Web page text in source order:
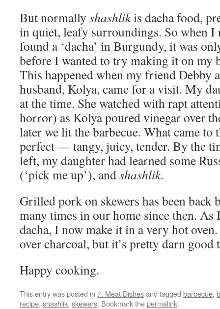
But normally shashlikis dacha food,
in quiet, leafy surroundings. So when I
found a ‘dacha’ in Burgundy, it was
before I wanted to try making it on my
This happened when my friend Debby
husband, Kolya, came for a visit. My
at the time. She watched with rapt
horror) as Kolya poured vinegar over
later we lit the barbecue. What came to
perfect — tangy, juicy, tender. By the
left, my daughter had learned some
(‘pick me up’), andshashlik.
Grilled pork on skewers has been back
many times in our home since then. As
dacha, I now make it in a very hot oven.
over charcoal, but it’s pretty darn good
Happy cooking.
This entry was posted in 7. Meat Dishesand tagged barbecue,
recipe, shashlik, skewers. Bookmark thepermalink.